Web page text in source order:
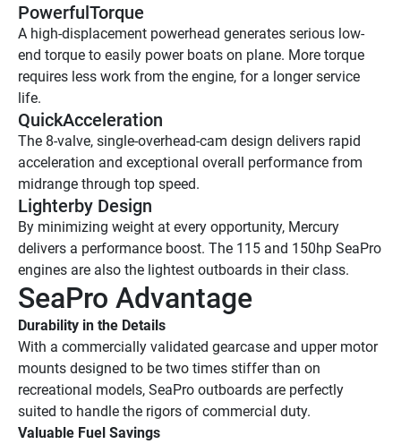
PowerfulTorque
A high-displacement powerhead generates serious low-
end torque to easily power boats on plane. More torque
requires less work from the engine, for a longer service
life.
QuickAcceleration
The 8-valve, single-overhead-cam design delivers rapid
acceleration and exceptional overall performance from
midrange through top speed.
Lighterby Design
By minimizing weight at every opportunity, Mercury
delivers a performance boost. The 115 and 150hp SeaPro
engines are also the lightest outboards in their class.
SeaPro Advantage
Durability in the Details
With a commercially validated gearcase and upper motor
mounts designed to be two times stiffer than on
recreational models, SeaPro outboards are perfectly
suited to handle the rigors of commercial duty.
Valuable Fuel Savings